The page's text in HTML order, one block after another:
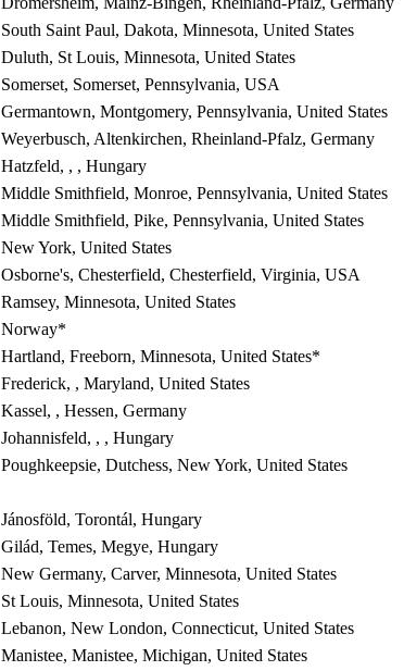
South Saint Paul, Dakota, Minnesota, United States
Duluth, St Louis, Minnesota, United States
Somerset, Somerset, Pennsylvania, USA
Germantown, Montgomery, Pennsylvania, United States
Weyerbusch, Altenkirchen, Rheinland-Pfalz, Germany
Hatzfeld, , , Hungary
Middle Smithfield, Monroe, Pennsylvania, United States
Middle Smithfield, Pike, Pennsylvania, United States
New York, United States
Osborne's, Chesterfield, Chesterfield, Virginia, USA
Ramsey, Minnesota, United States
Norway*
Hartland, Freeborn, Minnesota, United States*
Frederick, , Maryland, United States
Kassel, , Hessen, Germany
Johannisfeld, , , Hungary
Poughkeepsie, Dutchess, New York, United States
Jánosföld, Torontál, Hungary
Gilád, Temes, Megye, Hungary
New Germany, Carver, Minnesota, United States
St Louis, Minnesota, United States
Lebanon, New London, Connecticut, United States
Manistee, Manistee, Michigan, United States